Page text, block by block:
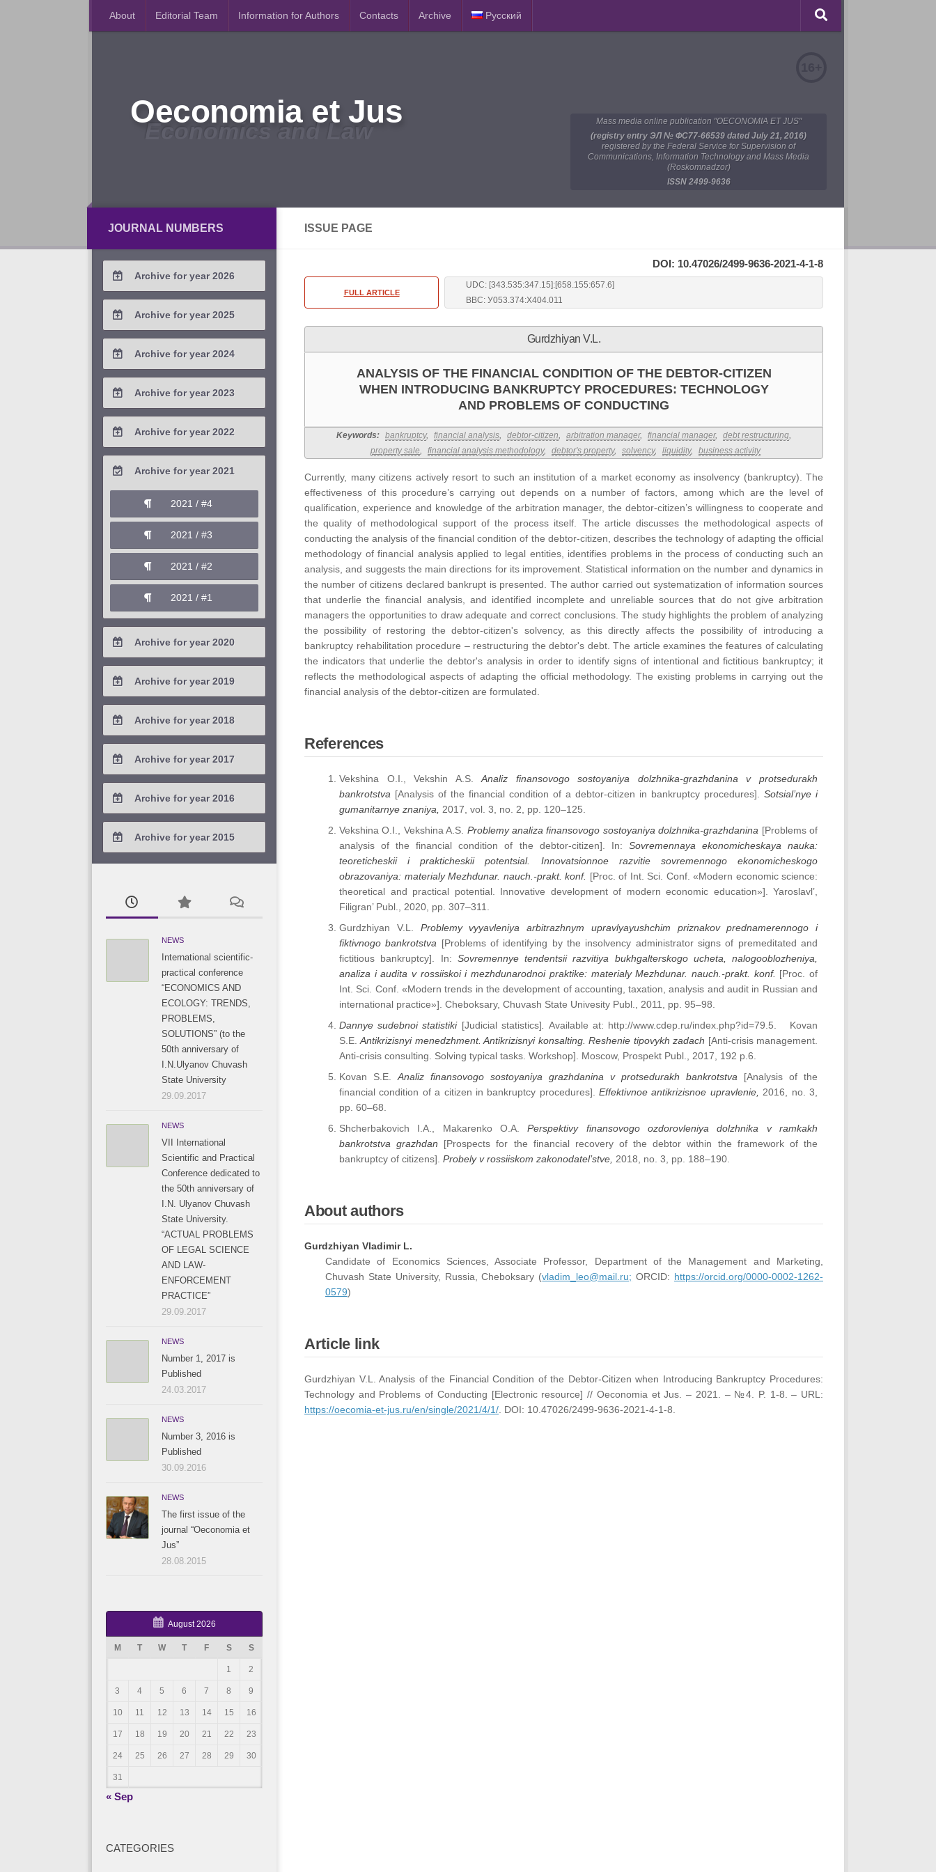
About Editorial Team Information for Authors Contacts Archive Русский
Oeconomia et Jus
Economics and Law
Mass media online publication "OECONOMIA ET JUS"
(registry entry ЭЛ № ФС77-66539 dated July 21, 2016)
registered by the Federal Service for Supervision of
Communications, Information Technology and Mass Media
(Roskomnadzor)
ISSN 2499-9636
ISSUE PAGE
DOI: 10.47026/2499-9636-2021-4-1-8
FULL ARTICLE
UDC: [343.535:347.15]:[658.155:657.6]
BBC: У053.374:Х404.011
Gurdzhiyan V.L.
ANALYSIS OF THE FINANCIAL CONDITION OF THE DEBTOR-CITIZEN
WHEN INTRODUCING BANKRUPTCY PROCEDURES: TECHNOLOGY
AND PROBLEMS OF CONDUCTING
Keywords: bankruptcy, financial analysis, debtor-citizen, arbitration manager, financial manager, debt restructuring,
property sale, financial analysis methodology, debtor's property, solvency, liquidity, business activity
Currently, many citizens actively resort to such an institution of a market economy as insolvency (bankruptcy). The
effectiveness of this procedure’s carrying out depends on a number of factors, among which are the level of
qualification, experience and knowledge of the arbitration manager, the debtor-citizen’s willingness to cooperate and
the quality of methodological support of the process itself. The article discusses the methodological aspects of
conducting the analysis of the financial condition of the debtor-citizen, describes the technology of adapting the official
methodology of financial analysis applied to legal entities, identifies problems in the process of conducting such an
analysis, and suggests the main directions for its improvement. Statistical information on the number and dynamics in
the number of citizens declared bankrupt is presented. The author carried out systematization of information sources
that underlie the financial analysis, and identified incomplete and unreliable sources that do not give arbitration
managers the opportunities to draw adequate and correct conclusions. The study highlights the problem of analyzing
the possibility of restoring the debtor-citizen's solvency, as this directly affects the possibility of introducing a
bankruptcy rehabilitation procedure – restructuring the debtor's debt. The article examines the features of calculating
the indicators that underlie the debtor's analysis in order to identify signs of intentional and fictitious bankruptcy; it
reflects the methodological aspects of adapting the official methodology. The existing problems in carrying out the
financial analysis of the debtor-citizen are formulated.
References
Vekshina O.I., Vekshin A.S.Analiz finansovogo sostoyaniya dolzhnika‐grazhdanina v protsedurakh
bankrotstva [Analysis of the financial condition of a debtor-citizen in bankruptcy procedures].
Sotsial’nye i
gumanitarnye znaniya, 2017, vol. 3, no. 2, pp. 120–125.
Vekshina O.I., Vekshina A.S. Problemy analiza finansovogo sostoyaniya dolzhnika-grazhdanina [Problems of
analysis of the financial condition of the debtor-citizen]. In: Sovremennaya ekonomicheskaya nauka:
teoreticheskii i prakticheskii potentsial. Innovatsionnoe razvitie sovremennogo ekonomicheskogo
obrazovaniya: materialy Mezhdunar. nauch.-prakt. konf. [Proc. of Int. Sci. Conf. «Modern economic science:
theoretical and practical potential. Innovative development of modern economic education»]. Yaroslavl’,
Filigran’ Publ., 2020, pp. 307–311.
Gurdzhiyan V.L. Problemy vyyavleniya arbitrazhnym upravlyayushchim priznakov prednamerennogo i
fiktivnogo bankrotstva [Problems of identifying by the insolvency administrator signs of premeditated and
fictitious bankruptcy]. In: Sovremennye tendentsii razvitiya bukhgalterskogo ucheta, nalogooblozheniya,
analiza i audita v rossiiskoi i mezhdunarodnoi praktike: materialy Mezhdunar. nauch.-prakt. konf. [Proc. of
Int. Sci. Conf. «Modern trends in the development of accounting, taxation, analysis and audit in Russian and
international practice»]. Cheboksary, Chuvash State Univesity Publ., 2011, pp. 95–98.
Dannye sudebnoi statistiki [Judicial statistics] .Available at: http://www.cdep.ru/index.php?id=79.5. Kovan
S.E.Antikrizisnyi menedzhment.Antikrizisnyi konsalting. Reshenie tipovykh zadach [Anti-crisis management.
Anti-crisis consulting. Solving typical tasks. Workshop]. Mosсow, Prospekt Publ., 2017, 192 p.6.
Kovan S.E. Analiz finansovogo sostoyaniya grazhdanina v protsedurakh bankrotstva [Analysis of the
financial condition of a citizen in bankruptcy procedures].
Effektivnoe antikrizisnoe upravlenie, 2016, no. 3,
pp. 60–68.
Shcherbakovich I.A., Makarenko O.A.Perspektivy finansovogo ozdorovleniya dolzhnika v ramkakh
bankrotstva grazhdan [Prospects for the financial recovery of the debtor within the framework of the
bankruptcy of citizens]. Probely v rossiiskom zakonodatel’stve, 2018, no. 3, pp. 188–190.
About authors
Gurdzhiyan Vladimir L.
Candidate of Economics Sciences, Associate Professor, Department of the Management and Marketing,
Chuvash State University, Russia, Cheboksary (vladim_leo@mail.ru; ORCID: https://orcid.org/0000-0002-1262-
0579)
Article link
Gurdzhiyan V.L. Analysis of the Financial Condition of the Debtor-Citizen when Introducing Bankruptcy Procedures:
Technology and Problems of Conducting [Electronic resource] // Oeconomia et Jus. – 2021. – №4. P. 1-8. – URL:
https://oecomia-et-jus.ru/en/single/2021/4/1/ . DOI: 10.47026/2499-9636-2021-4-1-8.
JOURNAL NUMBERS
Archive for year 2026
2026 / #2
2026 / #1
Archive for year 2025
2025 / #4
2025 / #3
2025 / #1
Archive for year 2024
2024 / #4
2024 / #3
2024 / #1
Archive for year 2023
2023 / #4
2023 / #3
Archive for year 2022
2022 / #4
2022 / #3
2022 / #2
2022 / #1
Archive for year 2021
2021 / #4
2021 / #3
2021 / #2
2021 / #1
Archive for year 2020
2020 / #4
2020 / #3
2020 / #1
Archive for year 2019
2019 / #4
2019 / #3
2019 / #1
Archive for year 2018
2018 / #4
2018 / #3
2018 / #1
Archive for year 2017
2017 / #4
2017 / #3
Archive for year 2016
2016 / #4
2016 / #3
Archive for year 2015
2015 / #3
2015 / #2
NEWS
International scientific-
practical conference
“ECONOMICS AND
ECOLOGY: TRENDS,
PROBLEMS,
SOLUTIONS” (to the
50th anniversary of
I.N.Ulyanov Chuvash
State University
29.09.2017
NEWS
VII International
Scientific and Practical
Conference dedicated to
the 50th anniversary of
I.N. Ulyanov Chuvash
State University.
“ACTUAL PROBLEMS
OF LEGAL SCIENCE
AND LAW-
ENFORCEMENT
PRACTICE”
29.09.2017
NEWS
Number 1, 2017 is
Published
24.03.2017
NEWS
Number 3, 2016 is
Published
30.09.2016
NEWS
The first issue of the
journal “Oeconomia et
Jus”
28.08.2015
August 2026
M T W T F S S
1 2
3 4 5 6 7 8 9
10 11 12 13 14 15 16
17 18 19 20 21 22 23
24 25 26 27 28 29 30
31
« Sep
CATEGORIES